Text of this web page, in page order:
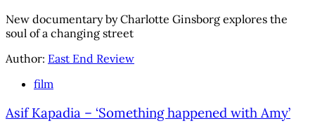
New documentary by Charlotte Ginsborg explores the
soul of a changing street
Author: East End Review
film
Asif Kapadia – ‘Something happened with Amy’